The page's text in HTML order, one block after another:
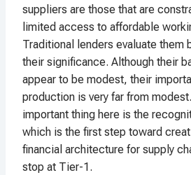
suppliers are those that are
limited access to affordable
Traditional lenders evaluate them
their significance. Although their
appear to be modest, their
production is very far from
important thing here is the
which is the first step toward
financial architecture for supply
stop at Tier-1.